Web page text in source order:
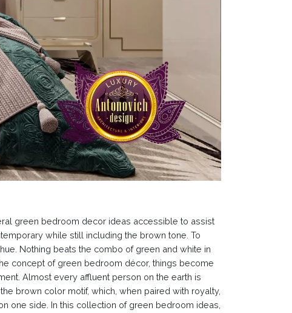
green bedroom decor ideas accessible to assist
while still including the brown tone. To
Nothing beats the combo of green and white in
concept of green bedroom décor, things become
Almost every affluent person on the earth is
brown color motif, which, when paired with royalty,
one side. In this collection of green bedroom ideas,